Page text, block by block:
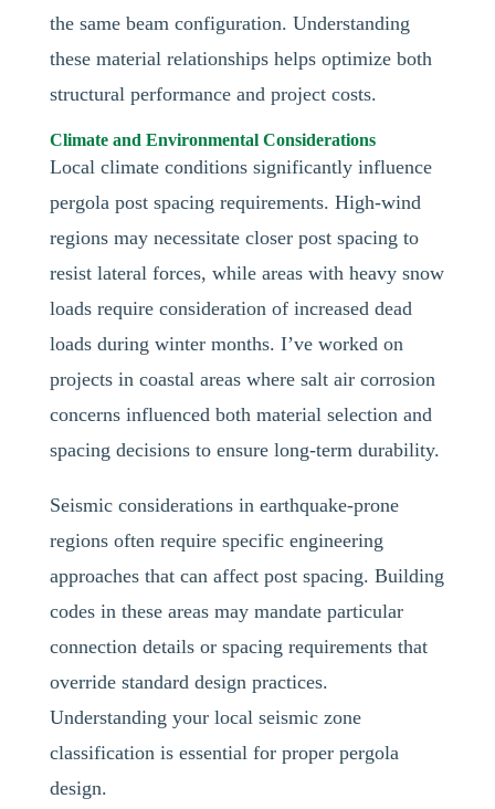
the same beam configuration. Understanding
these material relationships helps optimize both
structural performance and project costs.
Climate and Environmental Considerations
Local climate conditions significantly influence
pergola post spacing requirements. High-wind
regions may necessitate closer post spacing to
resist lateral forces, while areas with heavy snow
loads require consideration of increased dead
loads during winter months. I’ve worked on
projects in coastal areas where salt air corrosion
concerns influenced both material selection and
spacing decisions to ensure long-term durability.
Seismic considerations in earthquake-prone
regions often require specific engineering
approaches that can affect post spacing. Building
codes in these areas may mandate particular
connection details or spacing requirements that
override standard design practices.
Understanding your local seismic zone
classification is essential for proper pergola
design.